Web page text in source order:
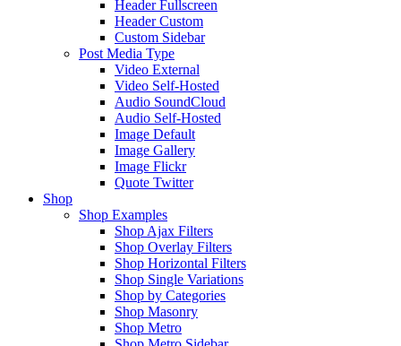
Header Fullscreen
Header Custom
Custom Sidebar
Post Media Type
Video External
Video Self-Hosted
Audio SoundCloud
Audio Self-Hosted
Image Default
Image Gallery
Image Flickr
Quote Twitter
Shop
Shop Examples
Shop Ajax Filters
Shop Overlay Filters
Shop Horizontal Filters
Shop Single Variations
Shop by Categories
Shop Masonry
Shop Metro